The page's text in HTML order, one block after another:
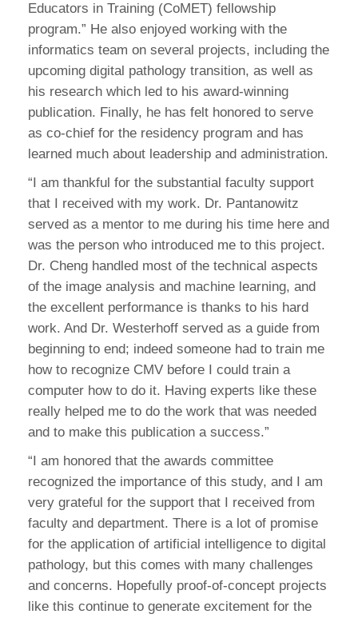
Educators in Training (CoMET) fellowship
program.” He also enjoyed working with the
informatics team on several projects, including the
upcoming digital pathology transition, as well as
his research which led to his award-winning
publication. Finally, he has felt honored to serve
as co-chief for the residency program and has
learned much about leadership and administration.
“I am thankful for the substantial faculty support
that I received with my work. Dr. Pantanowitz
served as a mentor to me during his time here and
was the person who introduced me to this project.
Dr. Cheng handled most of the technical aspects
of the image analysis and machine learning, and
the excellent performance is thanks to his hard
work. And Dr. Westerhoff served as a guide from
beginning to end; indeed someone had to train me
how to recognize CMV before I could train a
computer how to do it. Having experts like these
really helped me to do the work that was needed
and to make this publication a success.”
“I am honored that the awards committee
recognized the importance of this study, and I am
very grateful for the support that I received from
faculty and department. There is a lot of promise
for the application of artificial intelligence to digital
pathology, but this comes with many challenges
and concerns. Hopefully proof-of-concept projects
like this continue to generate excitement for the